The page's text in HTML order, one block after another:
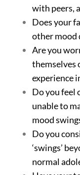
with peers,
Does your
other mood
Are you
themselves
experience
Do you feel
unable to
mood
Do you
‘swings’
normal